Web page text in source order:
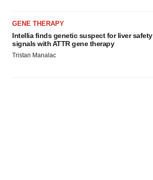
GENE THERAPY
Intellia finds genetic suspect for liver safety
signals with ATTR gene therapy
Tristan Manalac